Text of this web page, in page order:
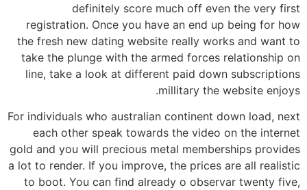
definitely score much off even the very first
registration. Once you have an end up being for how
the fresh new dating website really works and want to
take the plunge with the armed forces relationship on
line, take a look at different paid down subscriptions
millitary the website enjoys.
For individuals who australian continent down load, next
each other speak towards the video on the internet
gold and you will precious metal memberships provides
a lot to render. If you improve, the prices are all realistic
to boot. You can find already o observar twenty five,